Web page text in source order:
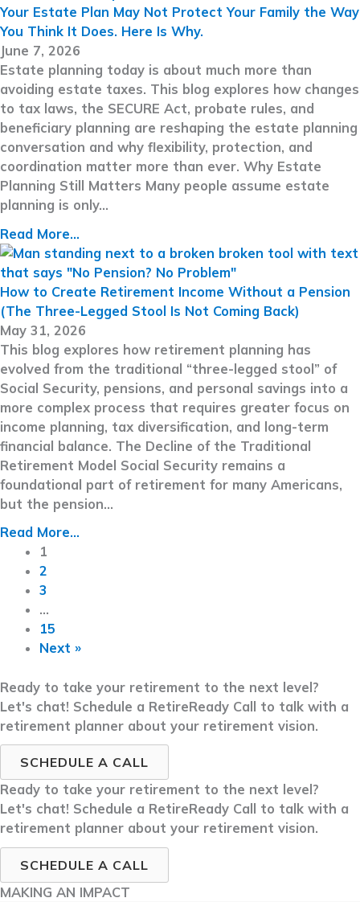
Your Estate Plan May Not Protect Your Family the Way
You Think It Does. Here Is Why.
June 7, 2026
Estate planning today is about much more than
avoiding estate taxes. This blog explores how changes
to tax laws, the SECURE Act, probate rules, and
beneficiary planning are reshaping the estate planning
conversation and why flexibility, protection, and
coordination matter more than ever. Why Estate
Planning Still Matters Many people assume estate
planning is only…
Read More...
How to Create Retirement Income Without a Pension
(The Three-Legged Stool Is Not Coming Back)
May 31, 2026
This blog explores how retirement planning has
evolved from the traditional “three-legged stool” of
Social Security, pensions, and personal savings into a
more complex process that requires greater focus on
income planning, tax diversification, and long-term
financial balance. The Decline of the Traditional
Retirement Model Social Security remains a
foundational part of retirement for many Americans,
but the pension…
Read More...
1
2
3
…
15
Next »
Ready to take your retirement to the next level?
Let's chat! Schedule a RetireReady Call to talk with a
retirement planner about your retirement vision.
SCHEDULE A CALL
Ready to take your retirement to the next level?
Let's chat! Schedule a RetireReady Call to talk with a
retirement planner about your retirement vision.
SCHEDULE A CALL
MAKING AN IMPACT